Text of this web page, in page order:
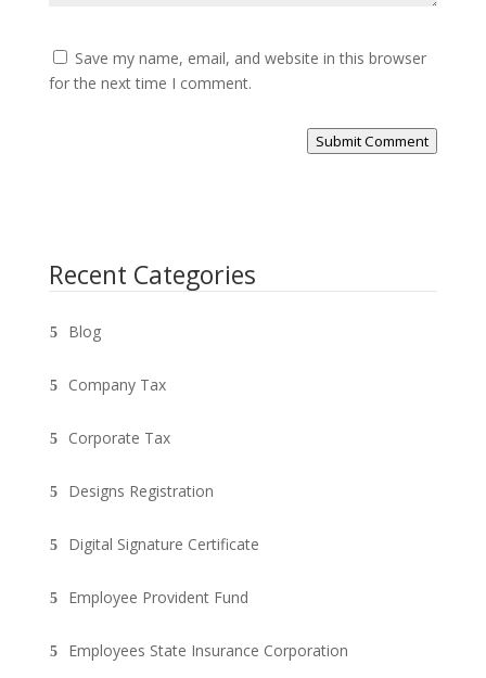
Recent Categories
Blog
Company Tax
Corporate Tax
Designs Registration
Digital Signature Certificate
Employee Provident Fund
Employees State Insurance Corporation
Save my name, email, and website in this browser
for the next time I comment.
Submit Comment